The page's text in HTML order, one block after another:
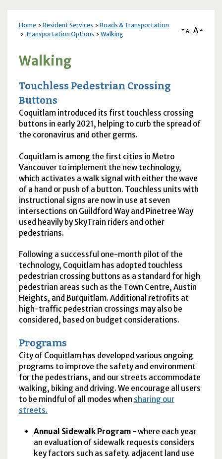
Home Resident Services
Roads & Transportation
Transportation Options
Walking A A
Walking
Touchless Pedestrian Crossing
Buttons
Coquitlam introduced its first touchless crossing
buttons in early 2021, helping to curb the spread of
the coronavirus and other germs.
Coquitlam is among the first cities in Metro
Vancouver to implement the new technology,
which activates a walk signal with either the wave
of a hand or push of a button. Touchless units with
instructional signs are now in use at seven
intersections on Guildford Way and Pinetree Way
used heavily by SkyTrain riders and other
pedestrians.
Following a successful one-month pilot of the
technology, Coquitlam has adopted touchless
pedestrian crossing buttons as a standard for high
pedestrian areas such as the Town Centre, Austin
Heights, and Burquitlam. Additional retrofits at
high-traffic pedestrian crossings may also be
considered, based on budget considerations.
Programs
City of Coquitlam has developed various ongoing
programs to improve the safety and environment
for the pedestrians, and our streets accommodate
walking, biking and driving. We encourage all users
to be mindful of all modes when sharing our
streets.
Annual Sidewalk Program - where each year
an evaluation of sidewalk requests considers
key factors such as safety. adjacent land use